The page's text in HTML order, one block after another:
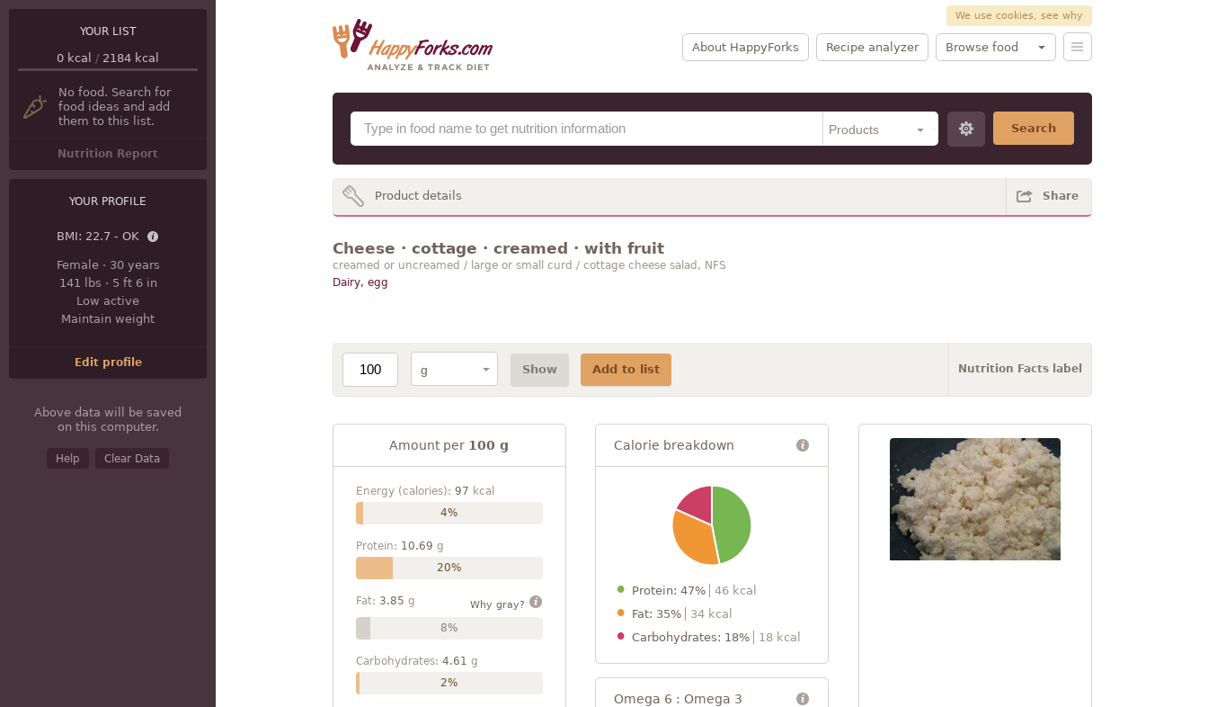
We use cookies, see why
About HappyForks Recipe analyzer Browse food
Search
YOUR LIST
0 kcal / 2184 kcal
No food. Search for
food ideas and add
them to this list.
Nutrition Report
YOUR PROFILE
BMI: 22.7 - OK
Female· 30 years
141 lbs · 5 ft 6 in
Low active
Maintain weight
Edit profile
Above data will be saved
on this computer.
Help Clear Data
Product details Share
Cheese · cottage · creamed · with fruit
creamed or uncreamed / large or small curd / cottage cheese salad, NFS
Dairy, egg
Show Add to list Nutrition Facts label
Amount per 100 g
Energy (calories): 97 kcal
4%
Protein: 10.69 g
20%
Fat: 3.85 g Why gray?
8%
Carbohydrates: 4.61 g
2%
Calorie breakdown
Protein: 47%
46 kcal
Fat: 35%
34 kcal
Carbohydrates: 18%
18 kcal
Omega 6 : Omega 3